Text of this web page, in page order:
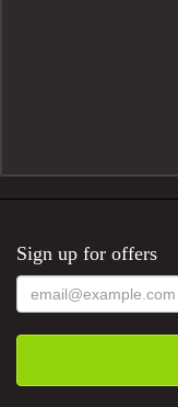
Sign up for offers